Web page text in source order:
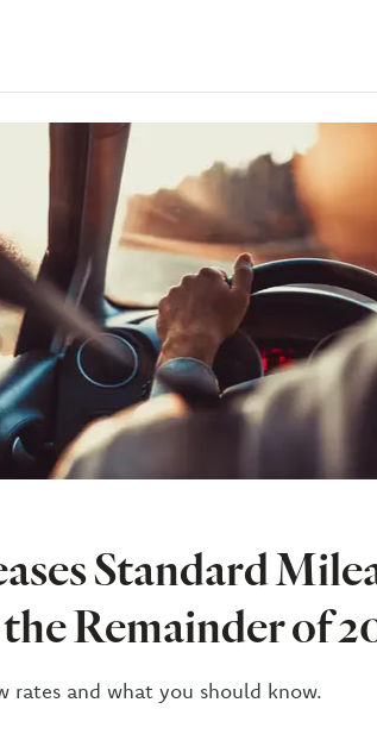
Standard
Remainder of
rates and what you should know.